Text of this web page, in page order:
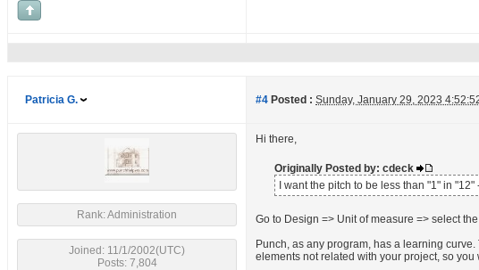
Patricia G. #4 Posted : Sunday, January 29, 2023
Rank: Administration
Joined: 11/1/2002(UTC)
Posts: 7,804
Hi there,
Originally Posted by: cdeck
I want the pitch to be less than "1" in
Go to Design => Unit of measure => select
Punch, as any program, has a learning
elements not related with your project, so